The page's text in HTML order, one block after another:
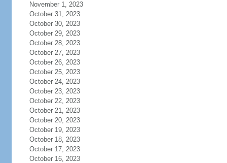
November 1, 2023
October 31, 2023
October 30, 2023
October 29, 2023
October 28, 2023
October 27, 2023
October 26, 2023
October 25, 2023
October 24, 2023
October 23, 2023
October 22, 2023
October 21, 2023
October 20, 2023
October 19, 2023
October 18, 2023
October 17, 2023
October 16, 2023